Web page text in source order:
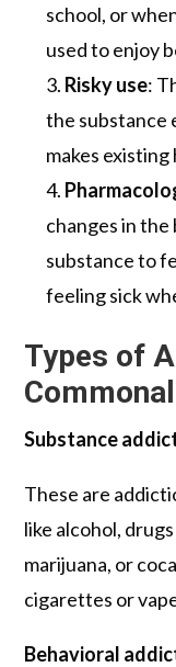
school, or
used to enjoy
Risky use:
the substance
makes
changes in the
substance to
feeling sick
Types of
Substance
These are
like alcohol,
marijuana, or
cigarettes or
Behavioral